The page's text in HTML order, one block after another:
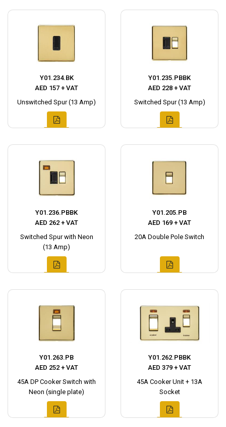
Y01.234.BK
AED 157 + VAT
Unswitched Spur (13 Amp)
Y01.235.PBBK
AED 228 + VAT
Switched Spur (13 Amp)
Y01.236.PBBK
AED 262 + VAT
Switched Spur with Neon
(13 Amp)
Y01.205.PB
AED 169 + VAT
20A Double Pole Switch
Y01.263.PB
AED 252 + VAT
45A DP Cooker Switch with
Neon (single plate)
Y01.262.PBBK
AED 379 + VAT
45A Cooker Unit + 13A
Socket